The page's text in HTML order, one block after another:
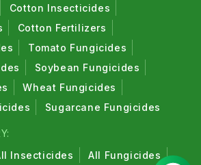
Cotton Insecticides
Cotton Fertilizers
Tomato Fungicides
Soybean Fungicides
Wheat Fungicides
Sugarcane Fungicides
Insecticides
All Fungicides